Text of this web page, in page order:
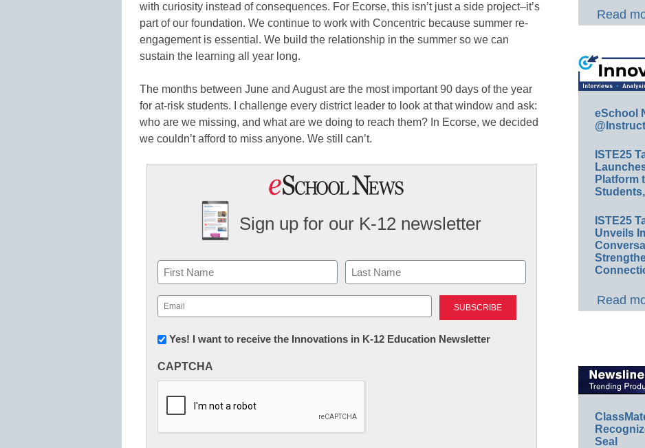
with curiosity instead of consequences. For Ecorse, this isn’t just a side project–it’s
part of our foundation. We continue to work with Concentric because summer re-
engagement is essential. We build the relationship in the summer so we can
sustain the learning all year long.
The months between June and August are the most important 90 days of the year
for at-risk students. I challenge every district leader to look at that window and ask:
who are we missing, and what are we doing to reach them? In Ecorse, we decided
we couldn’t afford to miss anyone. We still can’t.
Sign up for our K-12 newsletter
Name
First Last
Email
(Required)
Newsletter:
in
Education
Yes! I want to receive the Innovations in K-12 Education Newsletter
CAPTCHA
Read
eSchool
ISTE25
Platform
ISTE25
Unveils
Read
Seal